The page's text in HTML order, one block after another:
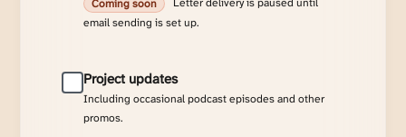
Coming soon
email sending is set up.
Project updates
Including occasional podcast episodes and other
promos.